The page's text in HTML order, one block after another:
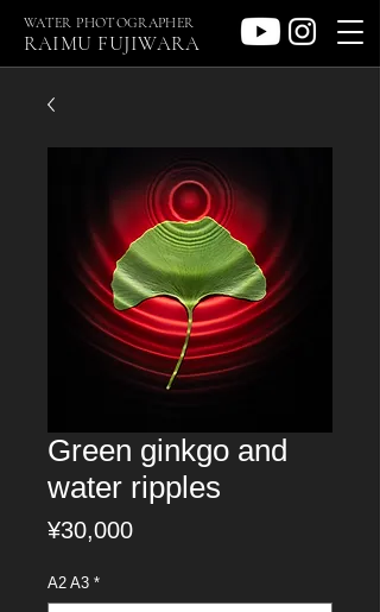
WATER PHOTOGRAPHER
RAIMU FUJIWARA
Green ginkgo and
water ripples
¥30,000Price
A2 A3 *